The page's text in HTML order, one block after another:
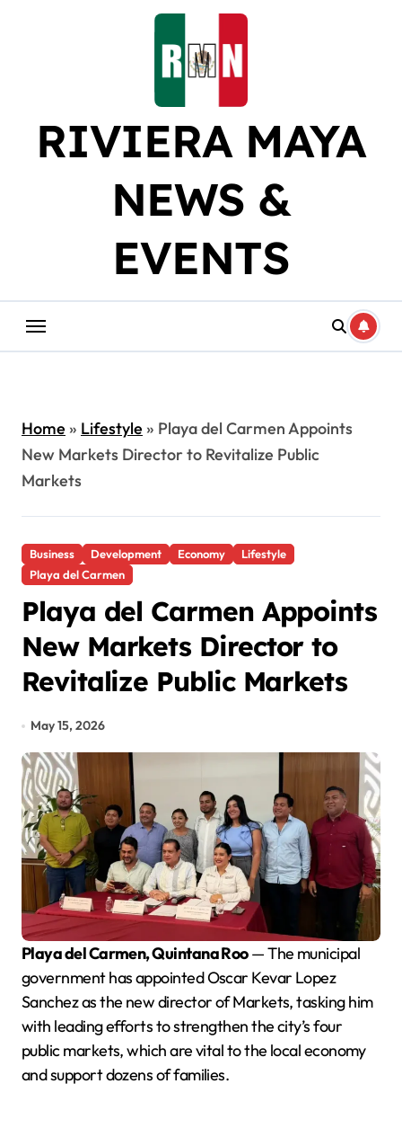
RIVIERA MAYA
NEWS &
EVENTS
Home» Lifestyle» Playa del Carmen Appoints
New Markets Director to Revitalize Public
Markets
Business Development Economy
Lifestyle
Playa del Carmen
Playa del Carmen Appoints
New Markets Director to
Revitalize Public Markets
May 15, 2026
Playa del Carmen, Quintana Roo— The municipal
government has appointed Oscar Kevar Lopez
Sanchez as the new director of Markets, tasking him
with leading efforts to strengthen the city’s four
public markets, which are vital to the local economy
and support dozens of families.